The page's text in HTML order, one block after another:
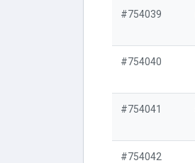
#754039
#754040
#754041
#754042